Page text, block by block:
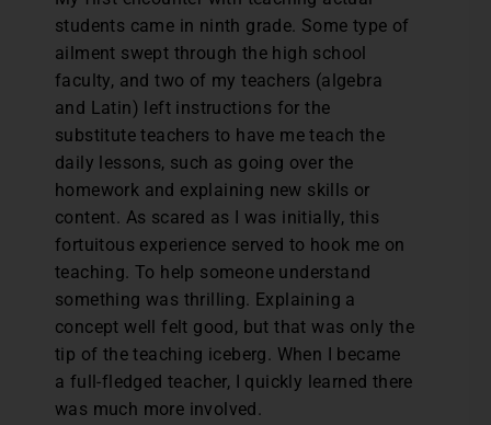
students came in ninth grade. Some type of
ailment swept through the high school
faculty, and two of my teachers (algebra
and Latin) left instructions for the
substitute teachers to have me teach the
daily lessons, such as going over the
homework and explaining new skills or
content. As scared as I was initially, this
fortuitous experience served to hook me on
teaching. To help someone understand
something was thrilling. Explaining a
concept well felt good, but that was only the
tip of the teaching iceberg. When I became
a full-fledged teacher, I quickly learned there
was much more involved.